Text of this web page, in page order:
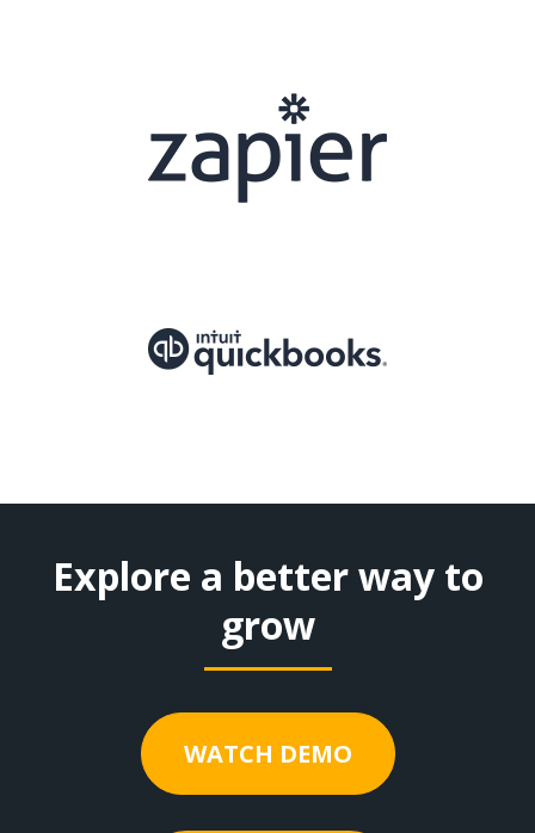
Explore a better way to
grow
WATCH DEMO